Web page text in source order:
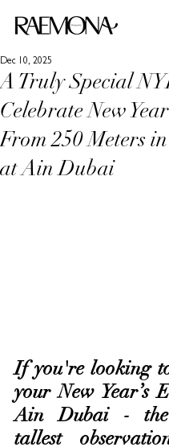
A Truly Special
Celebrate New
From 250 Meters
at Ain Dubai
Dec 10, 2025
If you're looking
your New Year’s
Ain Dubai - the
tallest